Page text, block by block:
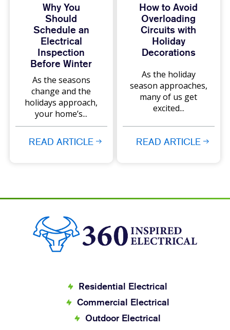
Why You
Should
Schedule an
Electrical
Inspection
Before Winter
As the seasons
change and the
holidays approach,
your home’s...
READ ARTICLE
How to Avoid
Overloading
Circuits with
Holiday
Decorations
As the holiday
season approaches,
many of us get
excited...
READ ARTICLE
Residential Electrical
Commercial Electrical
Outdoor Electrical